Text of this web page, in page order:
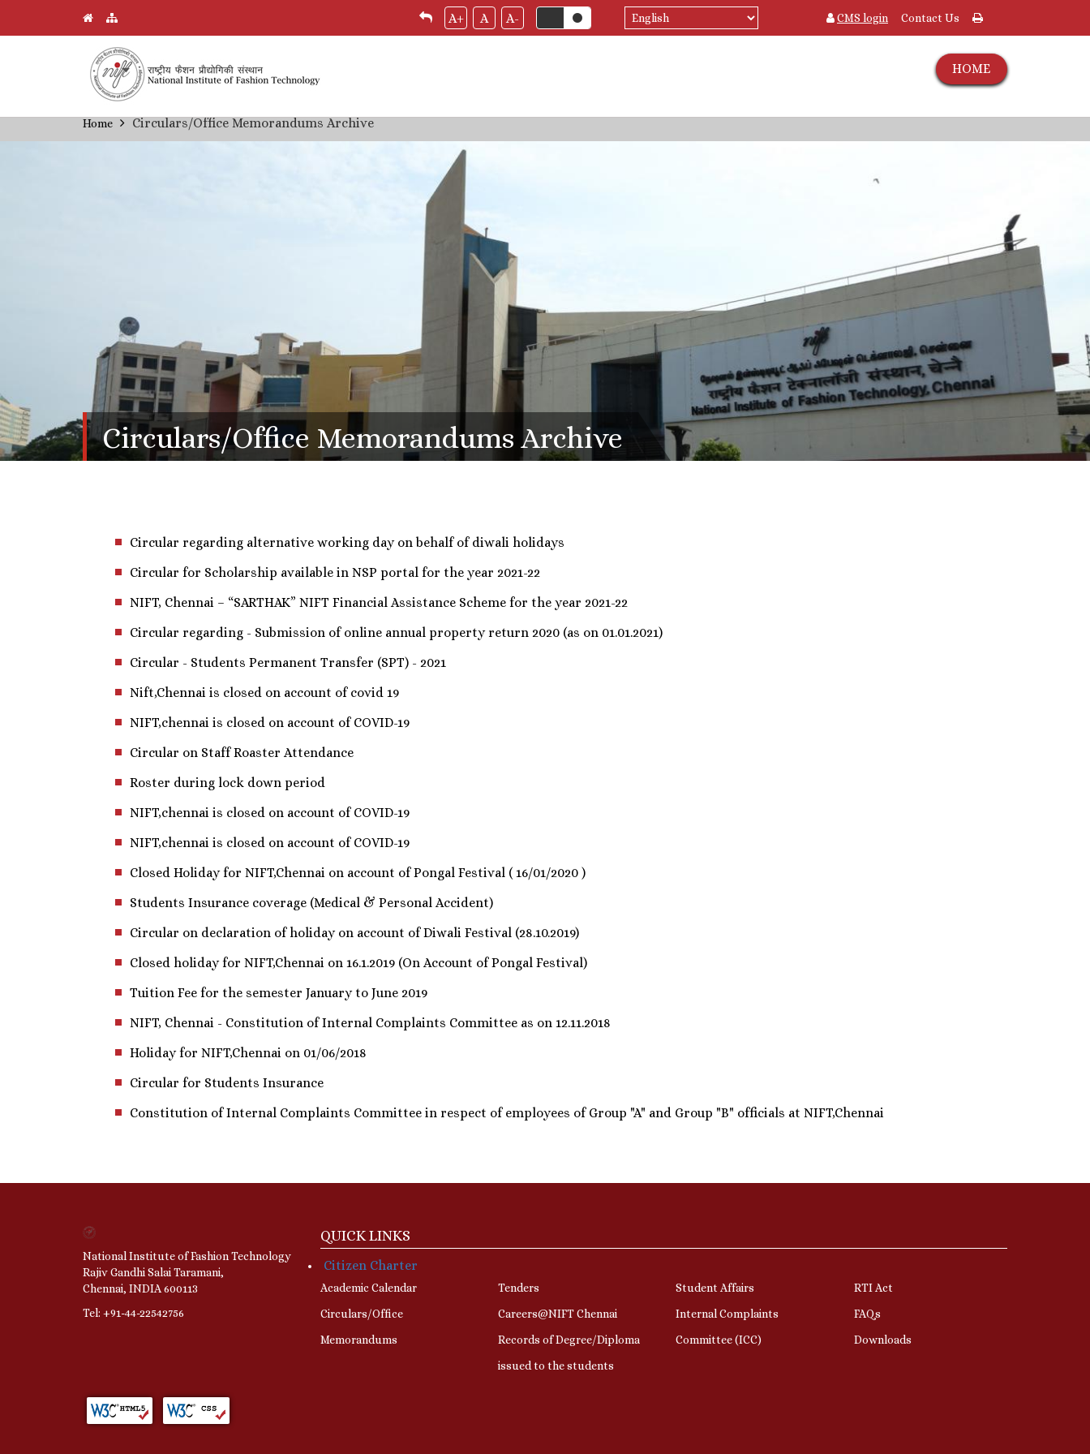
Skip
A+ A A-
Select
your
CMS login Contact Us
HOME
Breadcrumb
Home Circulars/Office Memorandums Archive
Circulars/Office Memorandums Archive
Circular regarding alternative working day on behalf of diwali holidays
Circular for Scholarship available in NSP portal for the year 2021-22
NIFT, Chennai – “SARTHAK” NIFT Financial Assistance Scheme for the year 2021-22
Circular regarding - Submission of online annual property return 2020 (as on 01.01.2021)
Circular - Students Permanent Transfer (SPT) - 2021
Nift,Chennai is closed on account of covid 19
NIFT,chennai is closed on account of COVID-19
Circular on Staff Roaster Attendance
Roster during lock down period
NIFT,chennai is closed on account of COVID-19
NIFT,chennai is closed on account of COVID-19
Closed Holiday for NIFT,Chennai on account of Pongal Festival ( 16/01/2020 )
Students Insurance coverage (Medical & Personal Accident)
Circular on declaration of holiday on account of Diwali Festival (28.10.2019)
Closed holiday for NIFT,Chennai on 16.1.2019 (On Account of Pongal Festival)
Tuition Fee for the semester January to June 2019
NIFT, Chennai - Constitution of Internal Complaints Committee as on 12.11.2018
Holiday for NIFT,Chennai on 01/06/2018
Circular for Students Insurance
Constitution of Internal Complaints Committee in respect of employees of Group "A" and Group "B" officials at NIFT,Chennai
National Institute of Fashion Technology
Rajiv Gandhi Salai Taramani,
Chennai, INDIA 600113
Tel: +91-44-22542756
QUICK LINKS
Citizen Charter
Academic Calendar
Circulars/Office
Memorandums
Tenders
Careers@NIFT Chennai
Records of Degree/Diploma
issued to the students
Student Affairs
Internal Complaints
Committee (ICC)
RTI Act
FAQs
Downloads